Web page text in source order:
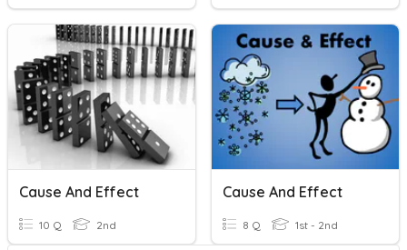
Cause And Effect
10 Q 2nd
Cause And Effect
8 Q 1st - 2nd